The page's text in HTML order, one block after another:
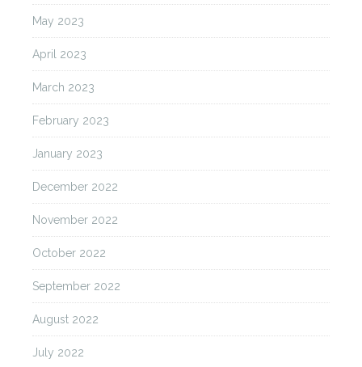
May 2023
April 2023
March 2023
February 2023
January 2023
December 2022
November 2022
October 2022
September 2022
August 2022
July 2022